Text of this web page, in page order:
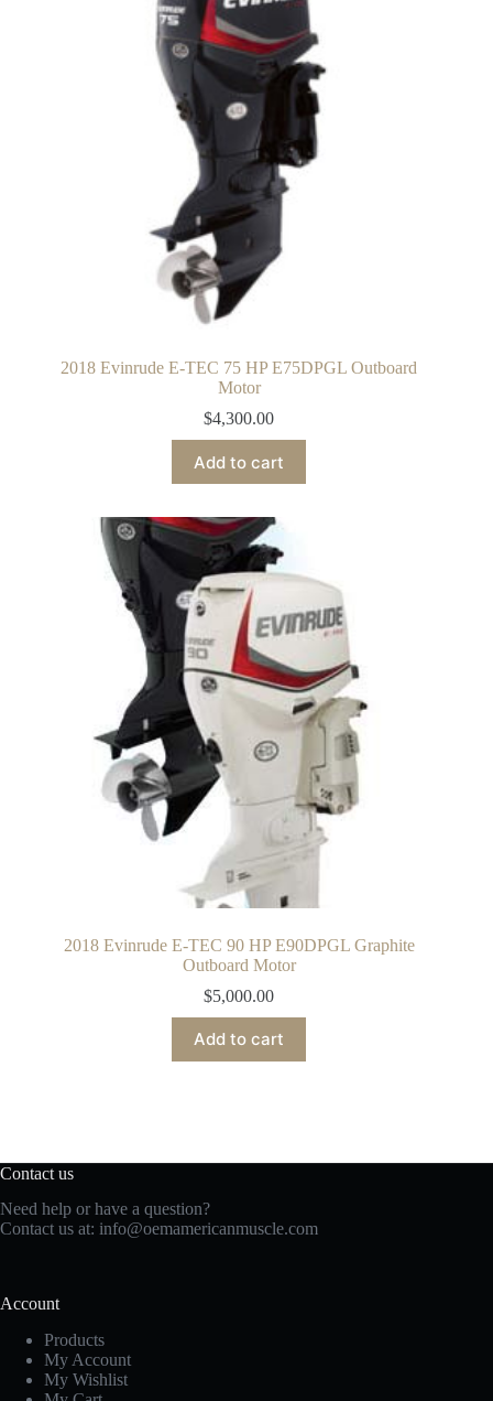
2018 Evinrude E-TEC 75 HP E75DPGL Outboard
Motor
$4,300.00
Add to cart
2018 Evinrude E-TEC 90 HP E90DPGL Graphite
Outboard Motor
$5,000.00
Add to cart
Contact us
Need help or have a question?
Contact us at: info@oemamericanmuscle.com
Account
Products
My Account
My Wishlist